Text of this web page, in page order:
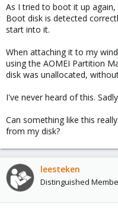
As I tried to boot it up
Boot disk is detected
start into it.
When attaching it to my
using the AOMEI Partition
disk was unallocated,
I've never heard of this.
Can something like this
from my disk?
leesteken
Distinguished